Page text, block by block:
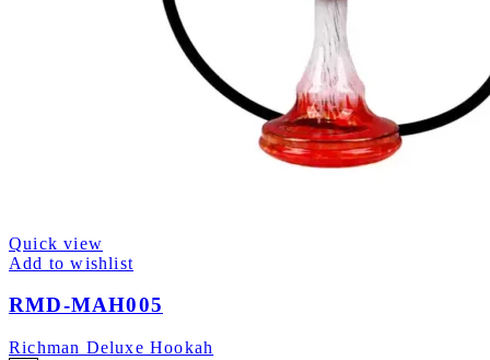
Quick view
Add to wishlist
RMD-MAH005
Richman Deluxe Hookah